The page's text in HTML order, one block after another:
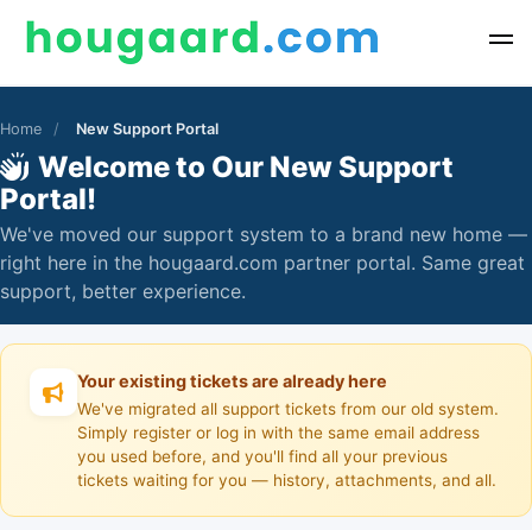
Home / New Support Portal
Welcome to Our New Support
Portal!
We've moved our support system to a brand new home —
right here in the hougaard.com partner portal. Same great
support, better experience.
Your existing tickets are already here
We've migrated all support tickets from our old system.
Simply register or log in with the same email address
you used before, and you'll find all your previous
tickets waiting for you — history, attachments, and all.